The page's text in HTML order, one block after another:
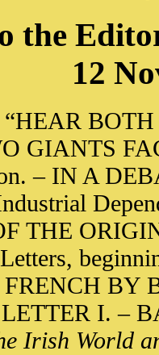
the
12
BOTH
GIANTS
– IN A
THE
BY
I. –
Irish World